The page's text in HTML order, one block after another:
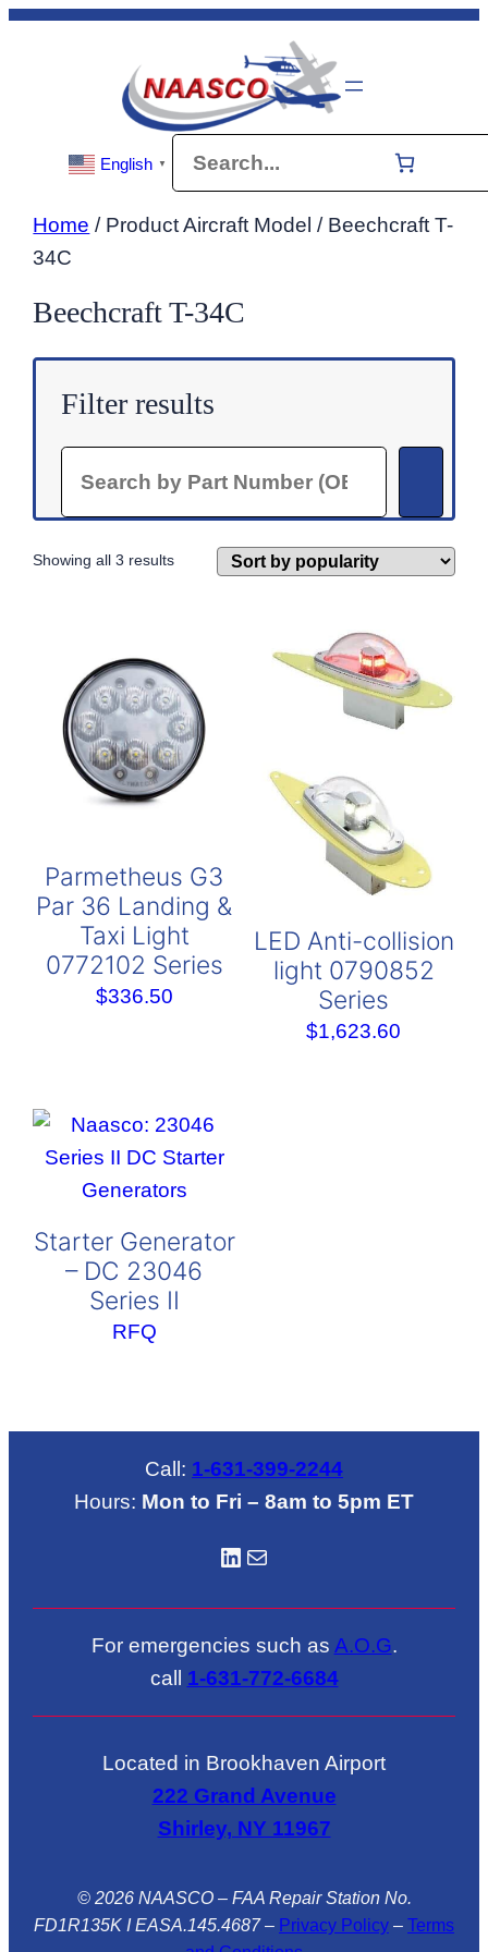
Skip
English ▼
Home / Product Aircraft Model / Beechcraft T-
34C
Beechcraft T-34C
Filter results
Showing all 3 resultsSorted
Parmetheus G3
Par 36 Landing &
Taxi Light
0772102 Series
$336.50
LED Anti-collision
light 0790852
Series
$1,623.60
Starter Generator
– DC 23046
Series II
RFQ
Call: 1-631-399-2244
Hours: Mon to Fri – 8am to 5pm ET
LinkedIN Mail
For emergencies such as A.O.G.
call 1-631-772-6684
Located in Brookhaven Airport
222 Grand Avenue
Shirley, NY 11967
© 2026 NAASCO – FAA Repair Station No.
FD1R135K I EASA.145.4687– Privacy Policy – Terms